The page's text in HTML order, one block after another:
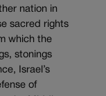
nation in
sacred rights
which the
stonings
Israel’s
of